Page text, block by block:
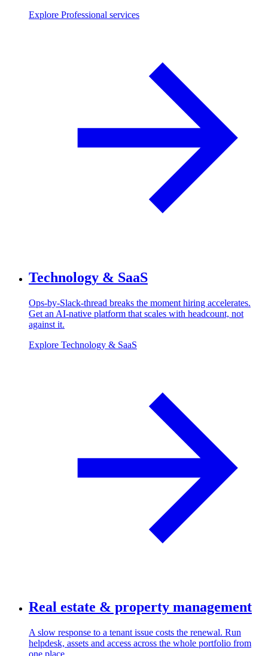
Explore Professional services
Technology & SaaS
Ops-by-Slack-thread breaks the moment hiring accelerates.
Get an AI-native platform that scales with headcount, not
against it.
Explore Technology & SaaS
Real estate & property management
A slow response to a tenant issue costs the renewal. Run
helpdesk, assets and access across the whole portfolio from